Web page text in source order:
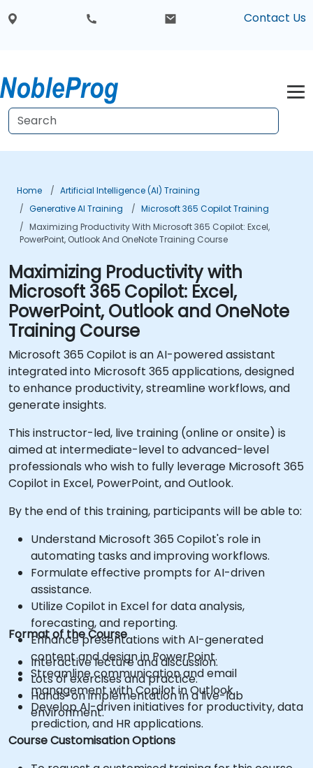
Contact Us
Home
Artificial Intelligence (AI) Training
Generative AI Training
Microsoft 365 Copilot Training
Maximizing Productivity With Microsoft 365 Copilot: Excel,
PowerPoint, Outlook And OneNote Training Course
Maximizing Productivity with
Microsoft 365 Copilot: Excel,
PowerPoint, Outlook and OneNote
Training Course
Microsoft 365 Copilot is an AI-powered assistant
integrated into Microsoft 365 applications, designed
to enhance productivity, streamline workflows, and
generate insights.
This instructor-led, live training (online or onsite) is
aimed at intermediate-level to advanced-level
professionals who wish to fully leverage Microsoft 365
Copilot in Excel, PowerPoint, and Outlook.
By the end of this training, participants will be able to:
Understand Microsoft 365 Copilot's role in
automating tasks and improving workflows.
Formulate effective prompts for AI-driven
assistance.
Utilize Copilot in Excel for data analysis,
forecasting, and reporting.
Enhance presentations with AI-generated
content and design in PowerPoint.
Streamline communication and email
management with Copilot in Outlook.
Develop AI-driven initiatives for productivity, data
prediction, and HR applications.
Format of the Course
Interactive lecture and discussion.
Lots of exercises and practice.
Hands-on implementation in a live-lab
environment.
Course Customisation Options